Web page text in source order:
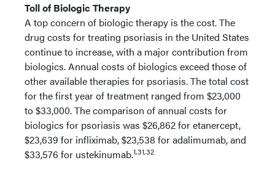
Toll of Biologic Therapy
A top concern of biologic therapy is the cost. The
drug costs for treating psoriasis in the United States
continue to increase, with a major contribution from
biologics. Annual costs of biologics exceed those of
other available therapies for psoriasis. The total cost
for the first year of treatment ranged from $23,000
to $33,000. The comparison of annual costs for
biologics for psoriasis was $26,862 for etanercept,
$23,639 for infliximab, $23,538 for adalimumab, and
$33,576 for ustekinumab.1,31,32